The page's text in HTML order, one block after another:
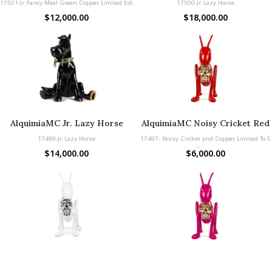
17501-Jr. Fancy Meal Green Copper Limited Edi
tion
$12,000.00
17500-Jr. Lazy Horse
$18,000.00
AlquimiaMC Jr. Lazy Horse
Black Copper
17499-Jr. Lazy Horse
$14,000.00
AlquimiaMC Noisy Cricket Red
& Gold and Copper Limited To
5 Pieces
17497- Noisy Cricket and Copper Limited To 5
Pieces
$6,000.00